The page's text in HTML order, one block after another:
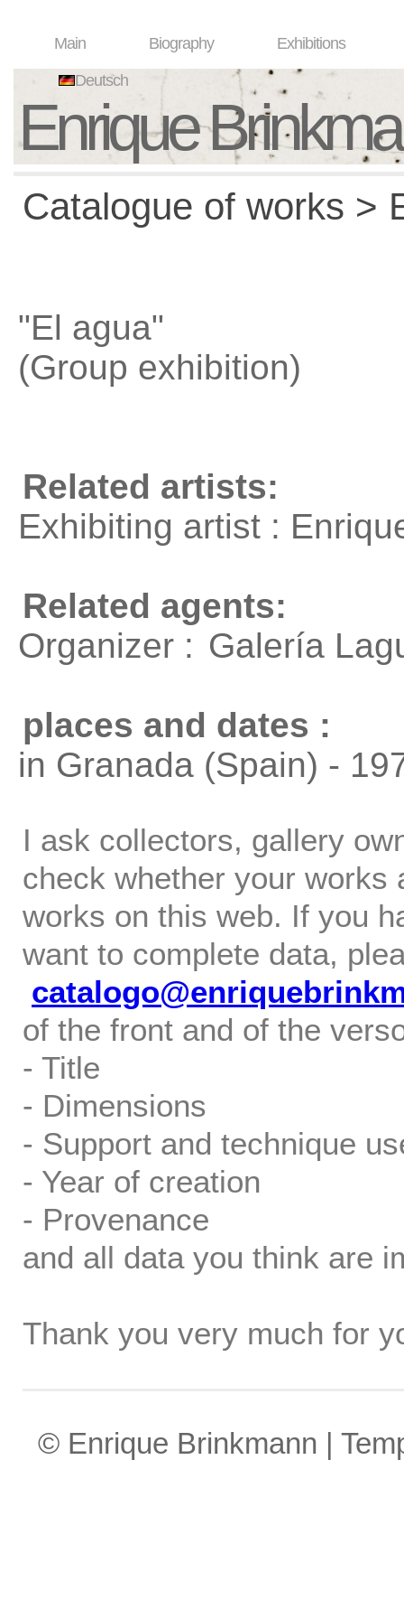
Main Biography Exhibitions
Deutsch
Enrique
Catalogue of works >
"El agua"
(Group exhibition)
Related artists:
Exhibiting artist :
Related agents:
Organizer : Galería
places and dates :
in Granada (Spain) -
I ask collectors, gallery
check whether your works
works on this web. If you
want to complete data,
of the front and of the
- Title
- Dimensions
- Support and technique
- Year of creation
- Provenance
and all data you think are
Thank you very much for
© Enrique Brinkmann |